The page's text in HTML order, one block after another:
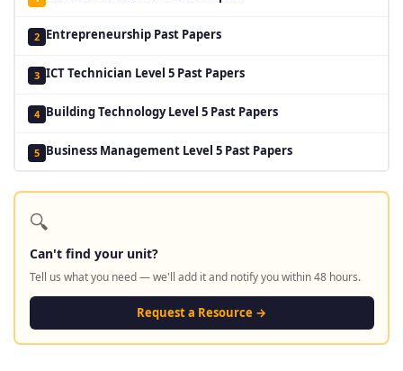
2 Entrepreneurship Past Papers
3 ICT Technician Level 5 Past Papers
4 Building Technology Level 5 Past Papers
5 Business Management Level 5 Past Papers
🔍
Can't find your unit?
Tell us what you need — we'll add it and notify you within 48 hours.
Request a Resource →